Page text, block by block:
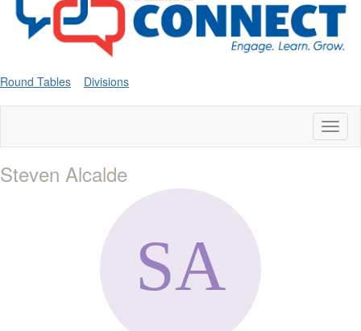
Round Tables Divisions
Steven Alcalde